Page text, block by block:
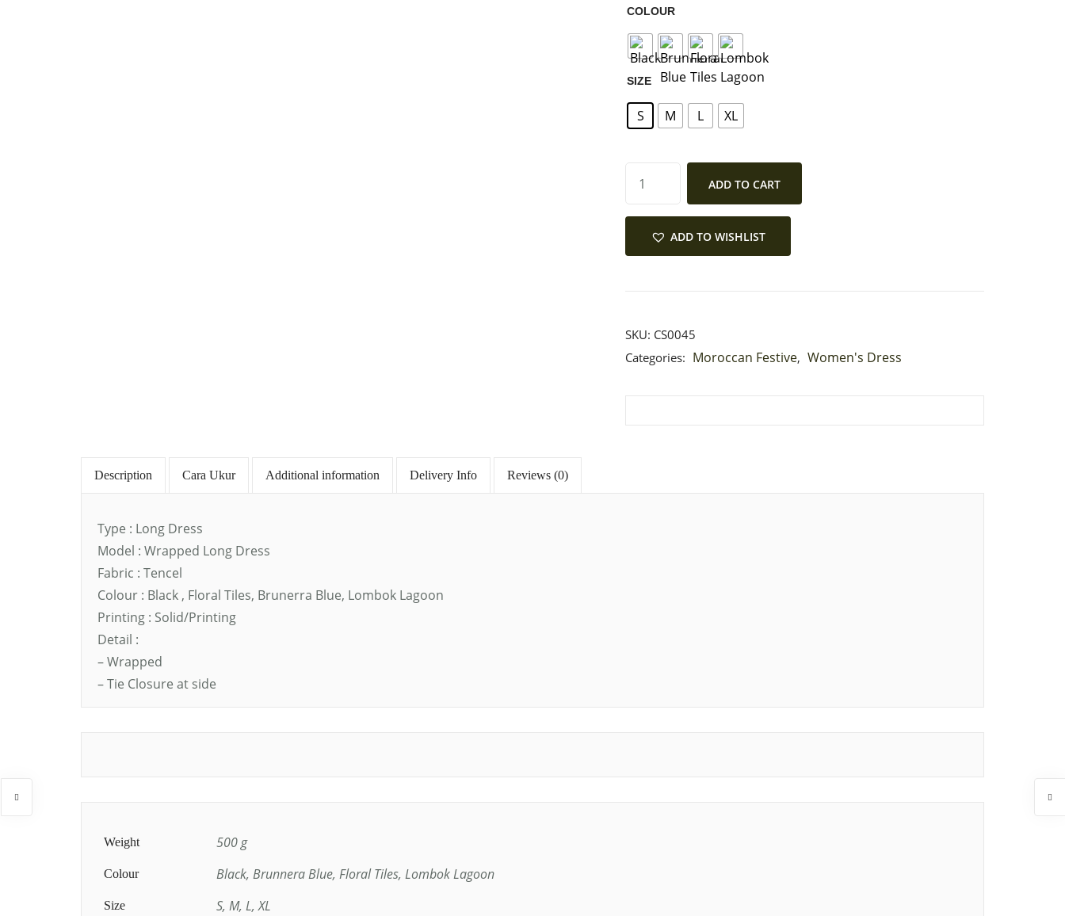
COLOUR
SIZE
S M L XL
ADD TO CART
ADD TO WISHLIST
SKU: CS0045
Categories: Moroccan Festive, Women's Dress
Description Cara Ukur Additional information Delivery Info Reviews (0)
Type : Long Dress
Model : Wrapped Long Dress
Fabric : Tencel
Colour : Black , Floral Tiles, Brunerra Blue, Lombok Lagoon
Printing : Solid/Printing
Detail :
– Wrapped
– Tie Closure at side
Weight 500 g
Colour Black, Brunnera Blue, Floral Tiles, Lombok Lagoon
Size S, M, L, XL